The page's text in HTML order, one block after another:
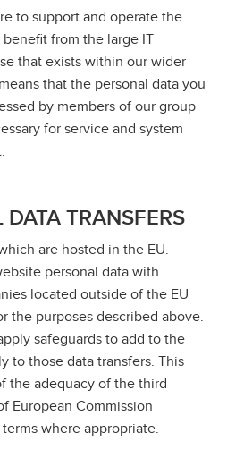
to support and operate the
benefit from the large IT
that exists within our wider
that the personal data you
by members of our group
for service and system
TRANSFERS
are hosted in the EU.
personal data with
located outside of the EU
the purposes described above.
safeguards to add to the
to those data transfers. This
the adequacy of the third
European Commission
where appropriate.